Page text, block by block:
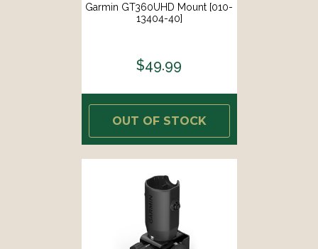
Garmin GT360UHD Mount [010-
13404-40]
$49.99
OUT OF STOCK